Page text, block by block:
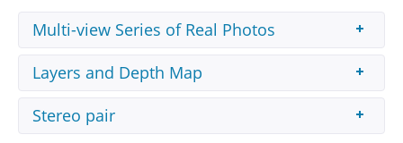
Multi-view Series of Real Photos
3DMasterKit creates 3D images out of a photo
Layers and Depth Map
3DMasterKit
allows to create the 3D effect using
Stereo pair